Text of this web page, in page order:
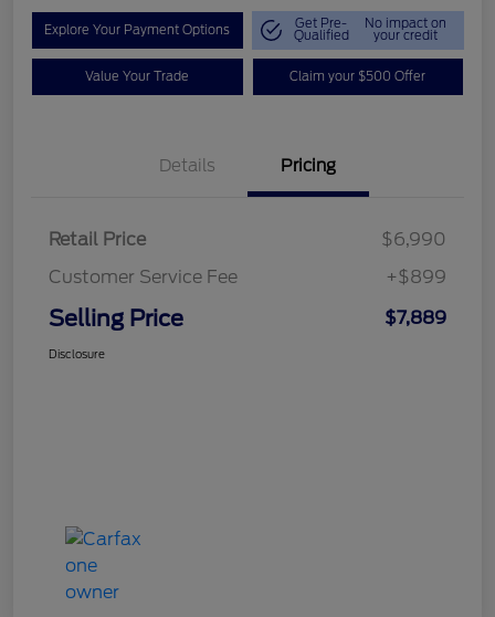
Explore Your Payment Options Get Pre-
Qualified
No impact on
your credit
Value Your Trade Claim your $500 Offer
Details Pricing
Retail Price
$6,990
Customer Service Fee
+$899
Selling Price $7,889
Disclosure